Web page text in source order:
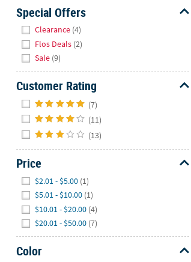
Feel
free
contact
with
any
questions
concerns.
Special Offers
Clearance (4)
Flos Deals (2)
Sale (9)
Customer Rating
(7)
(11)
(13)
Price
$2.01 - $5.00 (1)
$5.01 - $10.00 (1)
$10.01 - $20.00 (4)
$20.01 - $50.00 (7)
Color